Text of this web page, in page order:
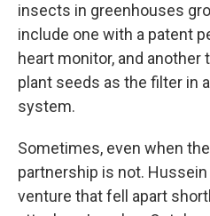
insects in greenhouses
include one with a patent
heart monitor, and another
plant seeds as the filter in
system.
Sometimes, even when
partnership is not.
venture that fell apart